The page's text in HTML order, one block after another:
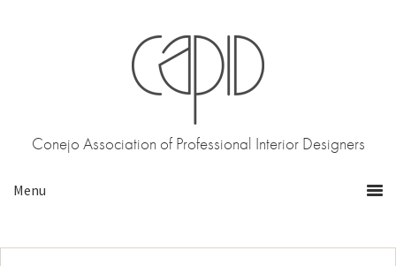
Conejo Association of Professional Interior Designers